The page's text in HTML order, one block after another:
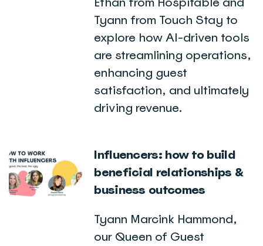
Tyann from Touch Stay to
explore how AI-driven tools
are streamlining operations,
enhancing guest
satisfaction, and ultimately
driving revenue.
Influencers: how to build
beneficial relationships &
business outcomes
Tyann Marcink Hammond,
our Queen of Guest